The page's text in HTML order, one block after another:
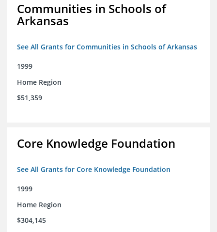
Communities in Schools of
Arkansas
See All Grants for Communities in Schools of Arkansas
1999
Home Region
$51,359
Core Knowledge Foundation
See All Grants for Core Knowledge Foundation
1999
Home Region
$304,145